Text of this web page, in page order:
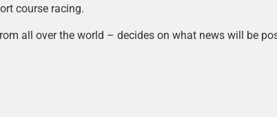
course racing.
all over the world – decides on what news will be